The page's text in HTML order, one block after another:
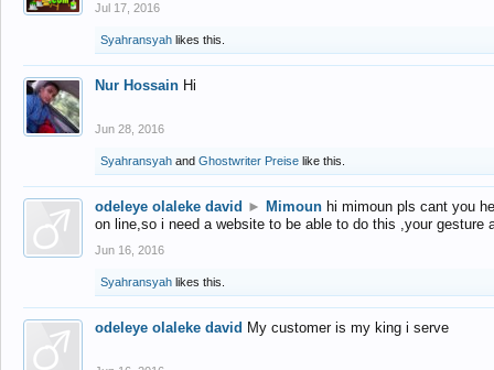
Jul 17, 2016
Syahransyah likes this.
Nur Hossain Hi
Jun 28, 2016
Syahransyah and Ghostwriter Preise like this.
odeleye olaleke david ► Mimoun hi mimoun pls cant you
on line,so i need a website to be able to do this ,your gesture
Jun 16, 2016
Syahransyah likes this.
odeleye olaleke david My customer is my king i serve